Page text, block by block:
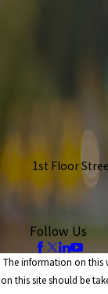
1st Floor
Follow Us
The information on this
on this site should be